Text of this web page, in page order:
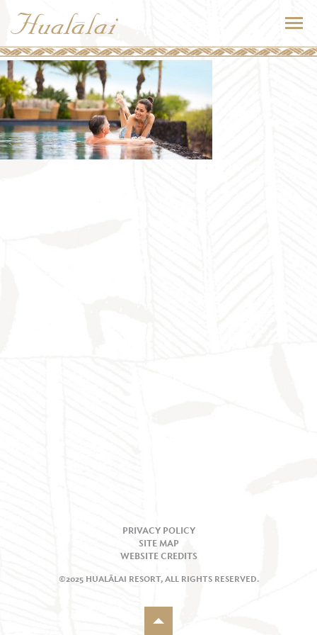
PRIVACY POLICY
SITE MAP
WEBSITE CREDITS
©2025 HUALĀLAI RESORT, ALL RIGHTS RESERVED.